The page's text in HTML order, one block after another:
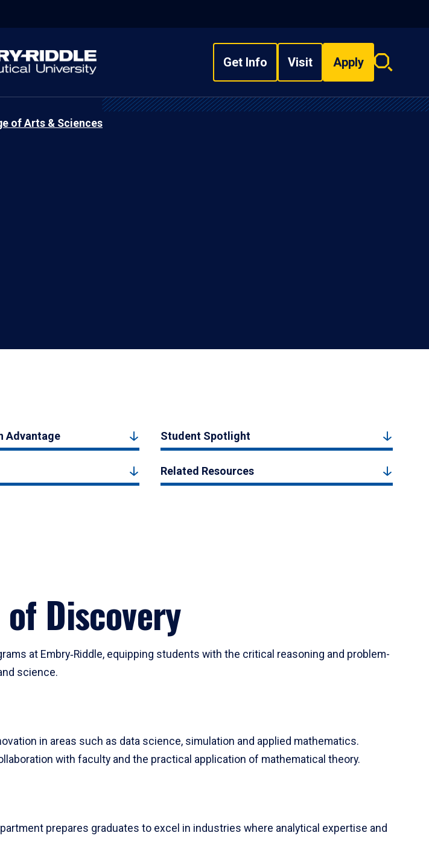
Get Info Visit Apply
Search
of Arts & Sciences
Advantage Student Spotlight
Related Resources
Discovery
at Embry‑Riddle, equipping students with the critical reasoning and problem-
science.
in areas such as data science, simulation and applied mathematics.
with faculty and the practical application of mathematical theory.
prepares graduates to excel in industries where analytical expertise and